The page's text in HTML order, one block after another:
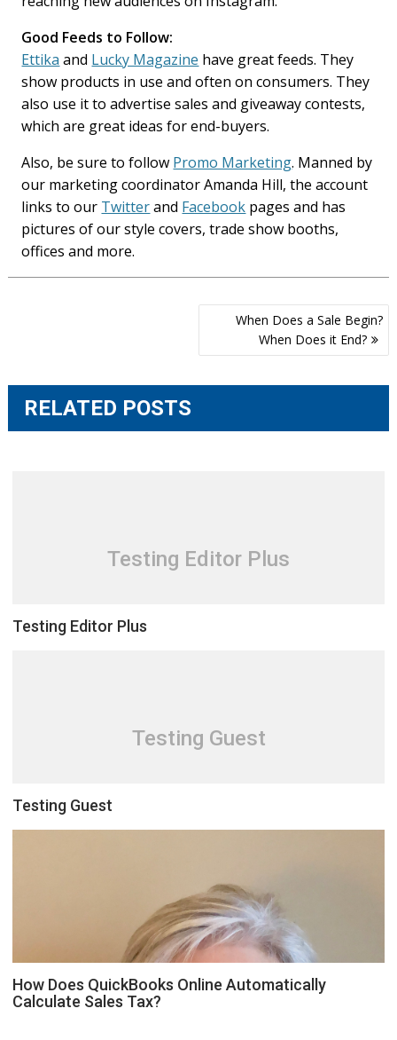
Good Feeds to Follow:
Ettika and Lucky Magazine have great feeds. They
show products in use and often on consumers. They
also use it to advertise sales and giveaway contests,
which are great ideas for end-buyers.
Also, be sure to follow Promo Marketing. Manned by
our marketing coordinator Amanda Hill, the account
links to our Twitterand Facebook pages and has
pictures of our style covers, trade show booths,
offices and more.
When Does a Sale Begin?
When Does it End?
RELATED POSTS
Testing Editor Plus
Testing Editor Plus
Testing Guest
Testing Guest
How Does QuickBooks Online Automatically
Calculate Sales Tax?